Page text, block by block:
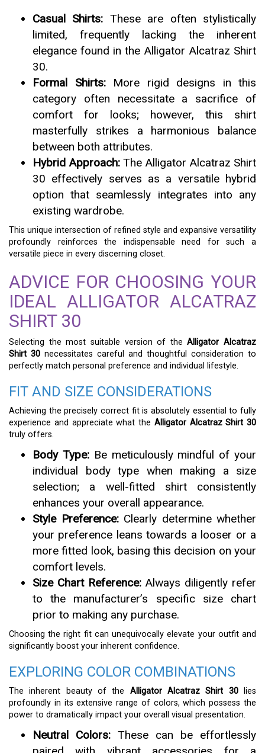
Casual Shirts: These are often stylistically
limited, frequently lacking the inherent
elegance found in the Alligator Alcatraz Shirt
30.
Formal Shirts:More rigid designs in this
category often necessitate a sacrifice of
comfort for looks; however, this shirt
masterfully strikes a harmonious balance
between both attributes.
Hybrid Approach: The Alligator Alcatraz Shirt
30 effectively serves as a versatile hybrid
option that seamlessly integrates into any
existing wardrobe.
This unique intersection of refined style and expansive versatility
profoundly reinforces the indispensable need for such a
versatile piece in every discerning closet.
ADVICE FOR CHOOSING YOUR
IDEAL ALLIGATOR ALCATRAZ
SHIRT 30
Selecting the most suitable version of theAlligator Alcatraz
Shirt 30 necessitates careful and thoughtful consideration to
perfectly match personal preference and individual lifestyle.
FIT AND SIZE CONSIDERATIONS
Achieving the precisely correct fit is absolutely essential to fully
experience and appreciate what the Alligator Alcatraz Shirt 30
truly offers.
Body Type:Be meticulously mindful of your
individual body type when making a size
selection; a well-fitted shirt consistently
enhances your overall appearance.
Style Preference:Clearly determine whether
your preference leans towards a looser or a
more fitted look, basing this decision on your
comfort levels.
Size Chart Reference:Always diligently refer
to the manufacturer’s specific size chart
prior to making any purchase.
Choosing the right fit can unequivocally elevate your outfit and
significantly boost your inherent confidence.
EXPLORING COLOR COMBINATIONS
The inherent beauty of the Alligator Alcatraz Shirt 30lies
profoundly in its extensive range of colors, which possess the
power to dramatically impact your overall visual presentation.
Neutral Colors: These can be effortlessly